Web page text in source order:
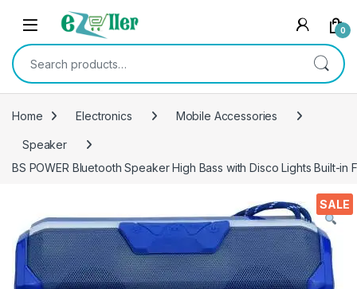
Skip to navigation
Skip to content
0
Search for:
Home Electronics Mobile Accessories
Speaker
BS POWER Bluetooth Speaker High Bass with Disco Lights Built-
SALE